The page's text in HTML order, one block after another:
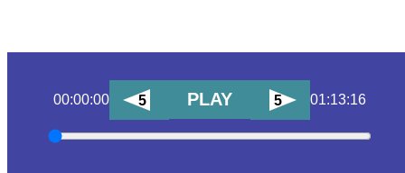
00:00:00 5 PLAY 5 01:13:16